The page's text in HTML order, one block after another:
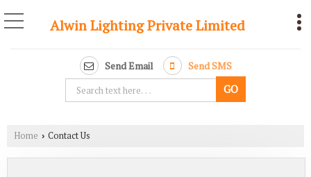
Alwin Lighting Private Limited
Send Email Send SMS
Home › Contact Us